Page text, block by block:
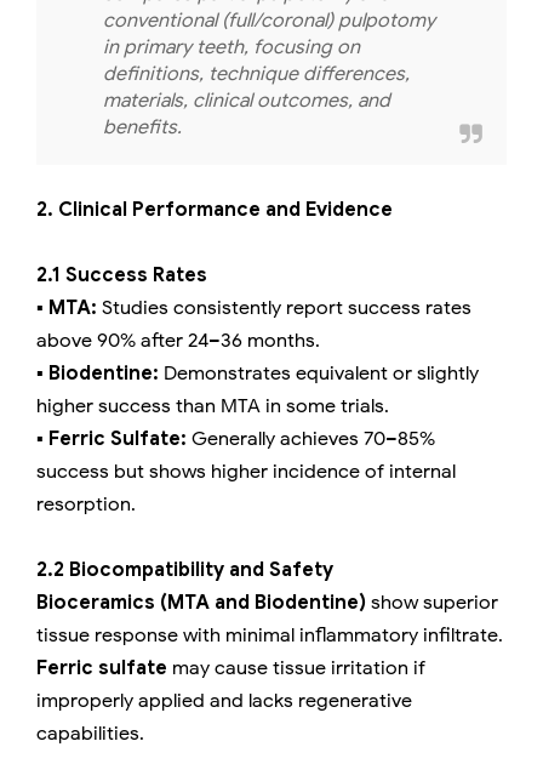
conventional (full/coronal) pulpotomy
in primary teeth, focusing on
definitions, technique differences,
materials, clinical outcomes, and
benefits.
2. Clinical Performance and Evidence
2.1 Success Rates
▪️ MTA: Studies consistently report success rates
above 90% after 24–36 months.
▪️ Biodentine: Demonstrates equivalent or slightly
higher success than MTA in some trials.
▪️ Ferric Sulfate: Generally achieves 70–85%
success but shows higher incidence of internal
resorption.
2.2 Biocompatibility and Safety
Bioceramics (MTA and Biodentine) show superior
tissue response with minimal inflammatory infiltrate.
Ferric sulfate may cause tissue irritation if
improperly applied and lacks regenerative
capabilities.